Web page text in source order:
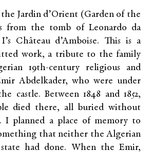
the Jardin d’Orient (Garden of the
from the tomb of Leonardo da
Château d’Amboise. This is a
work, a tribute to the family
19th-century religious and
Abdelkader, who were under
castle. Between 1848 and 1852,
died there, all buried without
I planned a place of memory to
that neither the Algerian
had done. When the Emir,